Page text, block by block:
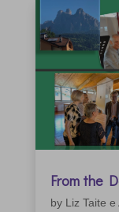
From the
by Liz Taite